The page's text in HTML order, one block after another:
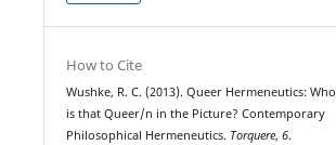
How to Cite
Wushke, R. C. (2013). Queer Hermeneutics: Who
is that Queer/n in the Picture? Contemporary
Philosophical Hermeneutics. Torquere,6.